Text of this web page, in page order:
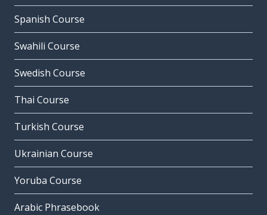
Spanish Course
Swahili Course
Swedish Course
Thai Course
Turkish Course
Ukrainian Course
Yoruba Course
Arabic Phrasebook